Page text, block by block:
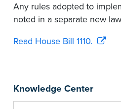
Knowledge Center
Any rules adopted to
noted in a separate new
Read House Bill 1110.